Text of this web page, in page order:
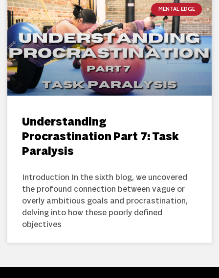
MENTAL EDGE
Understanding
Procrastination Part 7: Task
Paralysis
Introduction In the sixth blog, we uncovered
the profound connection between vague or
overly ambitious goals and procrastination,
delving into how these poorly defined
objectives